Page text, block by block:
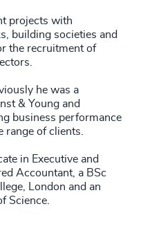
projects with
building societies and
the recruitment of
he was a
& Young and
business performance
of clients.
in Executive and
Accountant, a BSc
London and an
Science.